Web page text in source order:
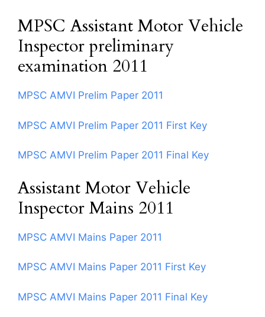
MPSC Assistant Motor Vehicle
Inspector preliminary
examination 2011
MPSC AMVI Prelim Paper 2011
MPSC AMVI Prelim Paper 2011 First Key
MPSC AMVI Prelim Paper 2011 Final Key
Assistant Motor Vehicle
Inspector Mains 2011
MPSC AMVI Mains Paper 2011
MPSC AMVI Mains Paper 2011 First Key
MPSC AMVI Mains Paper 2011 Final Key